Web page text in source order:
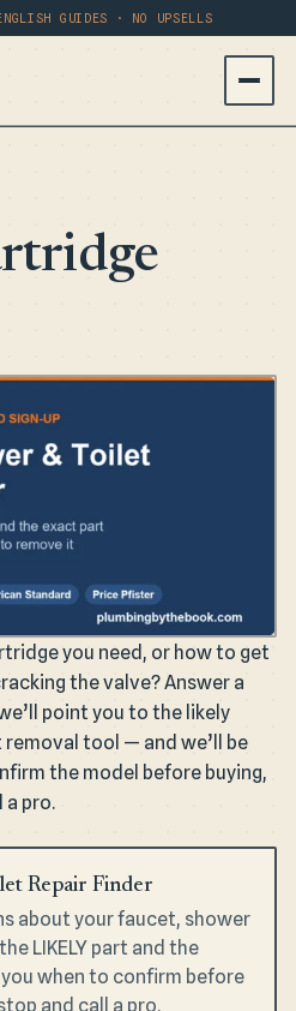
GUIDES · NO UPSELLS
you need, or how to get
the valve? Answer a
point you to the likely
tool — and we’ll be
the model before buying,
a pro.
Repair Finder
about your faucet, shower
LIKELY part and the
when to confirm before
and call a pro.